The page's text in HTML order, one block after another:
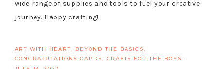
wide range of supplies and tools to fuel your creative
journey. Happy crafting!
ART WITH HEART, BEYOND THE BASICS,
CONGRATULATIONS CARDS, CRAFTS FOR THE BOYS
·